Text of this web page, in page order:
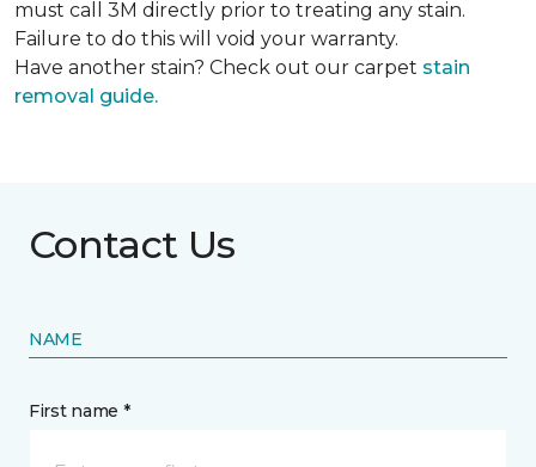
must call 3M directly prior to treating any stain.
Failure to do this will void your warranty.
Have another stain? Check out our carpet stain
removal guide.
Contact Us
NAME
First name *